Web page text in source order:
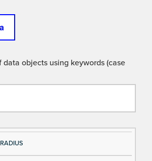
data objects using keywords (case